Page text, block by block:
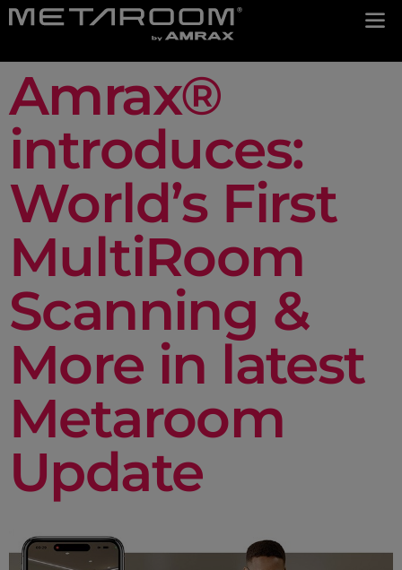
Amrax®
introduces:
World’s First
MultiRoom
Scanning &
More in latest
Metaroom
Update